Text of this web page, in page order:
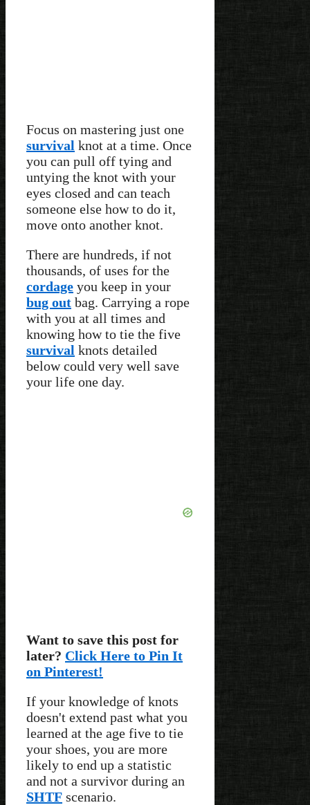
Focus on mastering just one
survival knot at a time. Once
you can pull off tying and
untying the knot with your
eyes closed and can teach
someone else how to do it,
move onto another knot.
There are hundreds, if not
thousands, of uses for the
cordage you keep in your
bug out bag. Carrying a rope
with you at all times and
knowing how to tie the five
survival knots detailed
below could very well save
your life one day.
Want to save this post for
later? Click Here to Pin It
on Pinterest!
If your knowledge of knots
doesn't extend past what you
learned at the age five to tie
your shoes, you are more
likely to end up a statistic
and not a survivor during an
SHTF scenario.